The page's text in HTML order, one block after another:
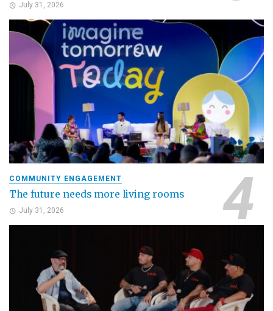
July 31, 2026
COMMUNITY ENGAGEMENT
The future needs more living rooms
July 31, 2026